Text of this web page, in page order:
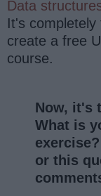
Data
It's
create a free
course.
Now, it's
What is
or this